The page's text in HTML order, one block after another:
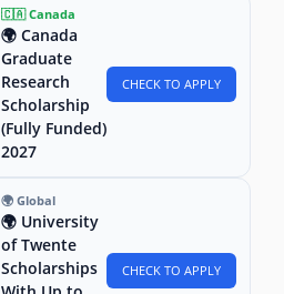
🇨🇦 Canada
🌍 Canada
Graduate
Research
Scholarship
(Fully Funded)
2027
CHECK TO APPLY
🌍 Global
🌍 University
of Twente
Scholarships
CHECK TO APPLY